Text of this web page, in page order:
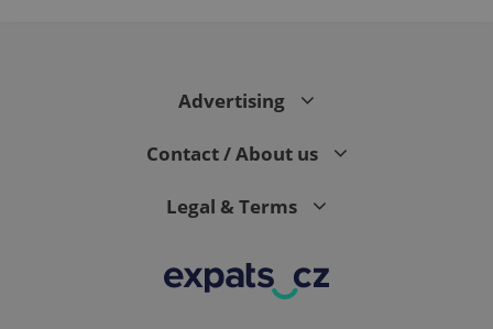
Advertising
Contact / About us
Legal & Terms